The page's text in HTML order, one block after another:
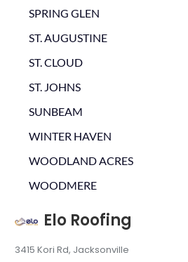
SPRING GLEN
ST. AUGUSTINE
ST. CLOUD
ST. JOHNS
SUNBEAM
WINTER HAVEN
WOODLAND ACRES
WOODMERE
Elo Roofing
3415 Kori Rd, Jacksonville